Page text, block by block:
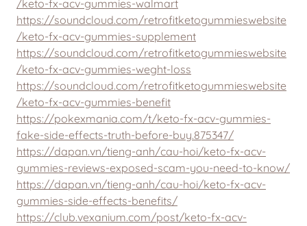
/keto-fx-acv-gummies-walmart
https://soundcloud.com/retrofitketogummieswebsite
/keto-fx-acv-gummies-supplement
https://soundcloud.com/retrofitketogummieswebsite
/keto-fx-acv-gummies-weght-loss
https://soundcloud.com/retrofitketogummieswebsite
/keto-fx-acv-gummies-benefit
https://pokexmania.com/t/keto-fx-acv-gummies-
fake-side-effects-truth-before-buy.875347/
https://dapan.vn/tieng-anh/cau-hoi/keto-fx-acv-
gummies-reviews-exposed-scam-you-need-to-know/
https://dapan.vn/tieng-anh/cau-hoi/keto-fx-acv-
gummies-side-effects-benefits/
https://club.vexanium.com/post/keto-fx-acv-